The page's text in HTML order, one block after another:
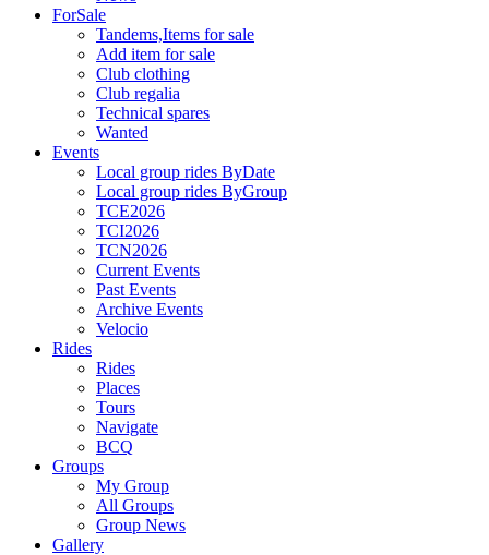
ForSale
Tandems,Items for sale
Add item for sale
Club clothing
Club regalia
Technical spares
Wanted
Events
Local group rides ByDate
Local group rides ByGroup
TCE2026
TCI2026
TCN2026
Current Events
Past Events
Archive Events
Velocio
Rides
Rides
Places
Tours
Navigate
BCQ
Groups
My Group
All Groups
Group News
Gallery